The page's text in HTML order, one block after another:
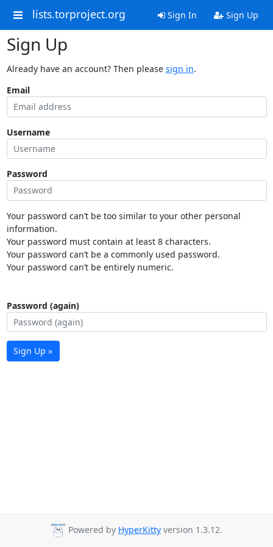
lists.torproject.org Sign In Sign Up
Sign Up
Already have an account? Then please sign in.
Email
Username
Password
Your password can’t be too similar to your other personal
information.
Your password must contain at least 8 characters.
Your password can’t be a commonly used password.
Your password can’t be entirely numeric.
Password (again)
Sign Up »
Powered by HyperKitty version 1.3.12.